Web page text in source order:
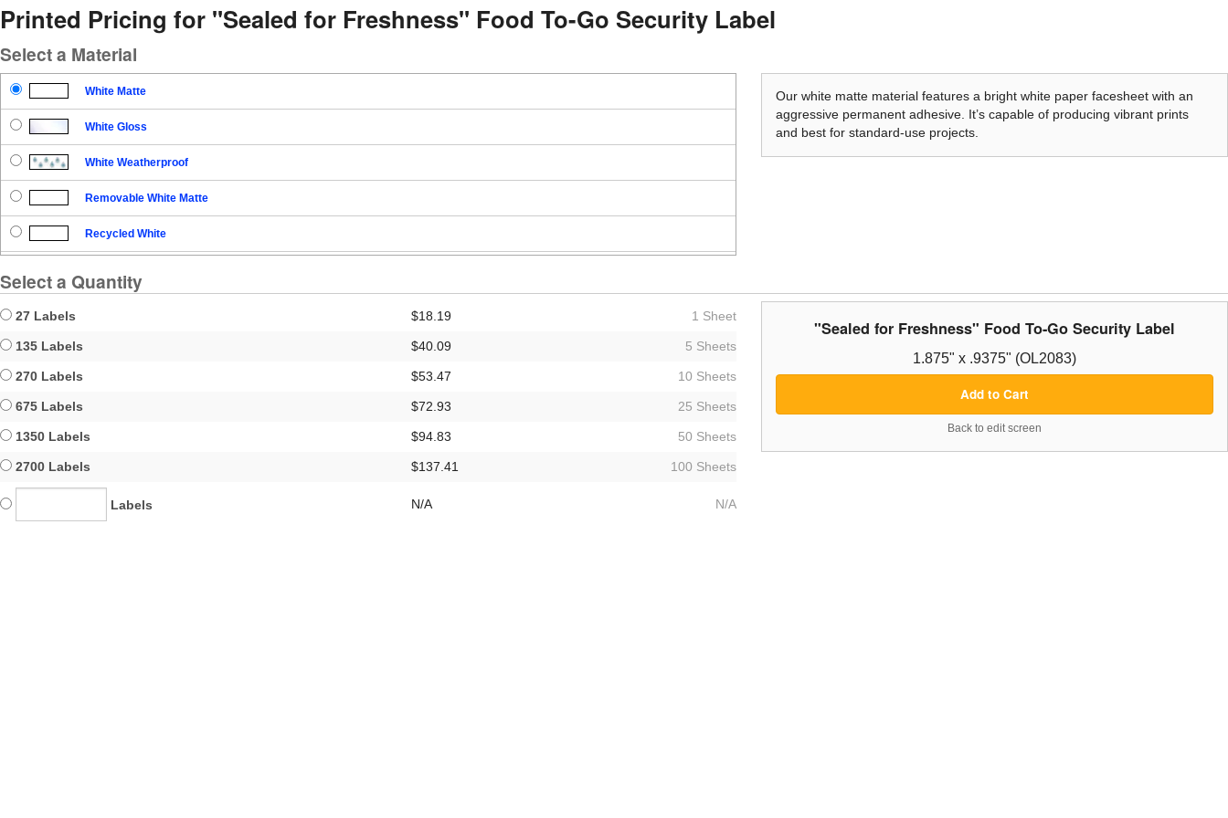
Printed Pricing for "Sealed for Freshness" Food To-Go Security Label
Select a Material
White Matte
White Gloss
White Weatherproof
Removable White Matte
Recycled White
Our white matte material features a bright white paper facesheet with an
aggressive permanent adhesive. It’s capable of producing vibrant prints
and best for standard-use projects.
Select a Quantity
27 Labels $18.19 1 Sheet
135 Labels $40.09 5 Sheets
270 Labels $53.47 10 Sheets
675 Labels $72.93 25 Sheets
1350 Labels $94.83 50 Sheets
2700 Labels $137.41 100 Sheets
Labels N/A N/A
"Sealed for Freshness" Food To-Go Security Label
1.875" x .9375" (OL2083)
Add to Cart
Back to edit screen